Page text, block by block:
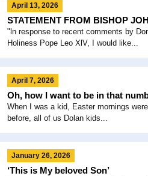
April 13, 2026
STATEMENT FROM BISHOP
"ln response to recent comments by
Holiness Pope Leo XlV, I would like...
April 7, 2026
Oh, how I want to be in that
When I was a kid, Easter mornings
before, all of us Dolan kids...
January 26, 2026
‘This is My beloved Son’